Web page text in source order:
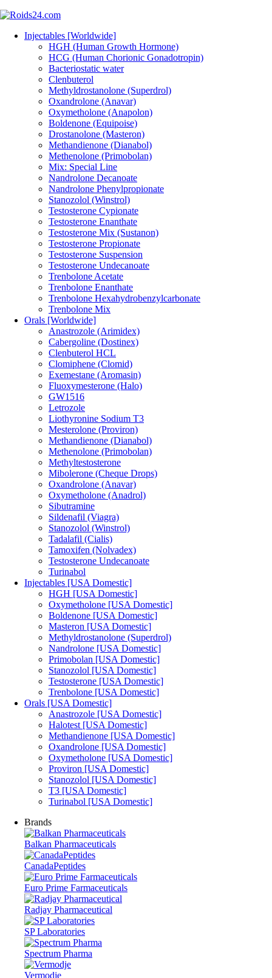
Injectables [Worldwide]
HGH (Human Growth Hormone)
HCG (Human Chorionic Gonadotropin)
Bacteriostatic water
Clenbuterol
Methyldrostanolone (Superdrol)
Oxandrolone (Anavar)
Oxymetholone (Anapolon)
Boldenone (Equipoise)
Drostanolone (Masteron)
Methandienone (Dianabol)
Methenolone (Primobolan)
Mix: Special Line
Nandrolone Decanoate
Nandrolone Phenylpropionate
Stanozolol (Winstrol)
Testosterone Cypionate
Testosterone Enanthate
Testosterone Mix (Sustanon)
Testosterone Propionate
Testosterone Suspension
Testosterone Undecanoate
Trenbolone Acetate
Trenbolone Enanthate
Trenbolone Hexahydrobenzylcarbonate
Trenbolone Mix
Orals [Worldwide]
Anastrozole (Arimidex)
Cabergoline (Dostinex)
Clenbuterol HCL
Clomiphene (Clomid)
Exemestane (Aromasin)
Fluoxymesterone (Halo)
GW1516
Letrozole
Liothyronine Sodium T3
Mesterolone (Proviron)
Methandienone (Dianabol)
Methenolone (Primobolan)
Methyltestosterone
Mibolerone (Cheque Drops)
Oxandrolone (Anavar)
Oxymetholone (Anadrol)
Sibutramine
Sildenafil (Viagra)
Stanozolol (Winstrol)
Tadalafil (Cialis)
Tamoxifen (Nolvadex)
Testosterone Undecanoate
Turinabol
Injectables [USA Domestic]
HGH [USA Domestic]
Oxymetholone [USA Domestic]
Boldenone [USA Domestic]
Masteron [USA Domestic]
Methyldrostanolone (Superdrol)
Nandrolone [USA Domestic]
Primobolan [USA Domestic]
Stanozolol [USA Domestic]
Testosterone [USA Domestic]
Trenbolone [USA Domestic]
Orals [USA Domestic]
Anastrozole [USA Domestic]
Halotest [USA Domestic]
Methandienone [USA Domestic]
Oxandrolone [USA Domestic]
Oxymetholone [USA Domestic]
Proviron [USA Domestic]
Stanozolol [USA Domestic]
T3 [USA Domestic]
Turinabol [USA Domestic]
Brands
Balkan Pharmaceuticals
CanadaPeptides
Euro Prime Farmaceuticals
Radjay Pharmaceutical
SP Laboratories
Spectrum Pharma
Vermodje